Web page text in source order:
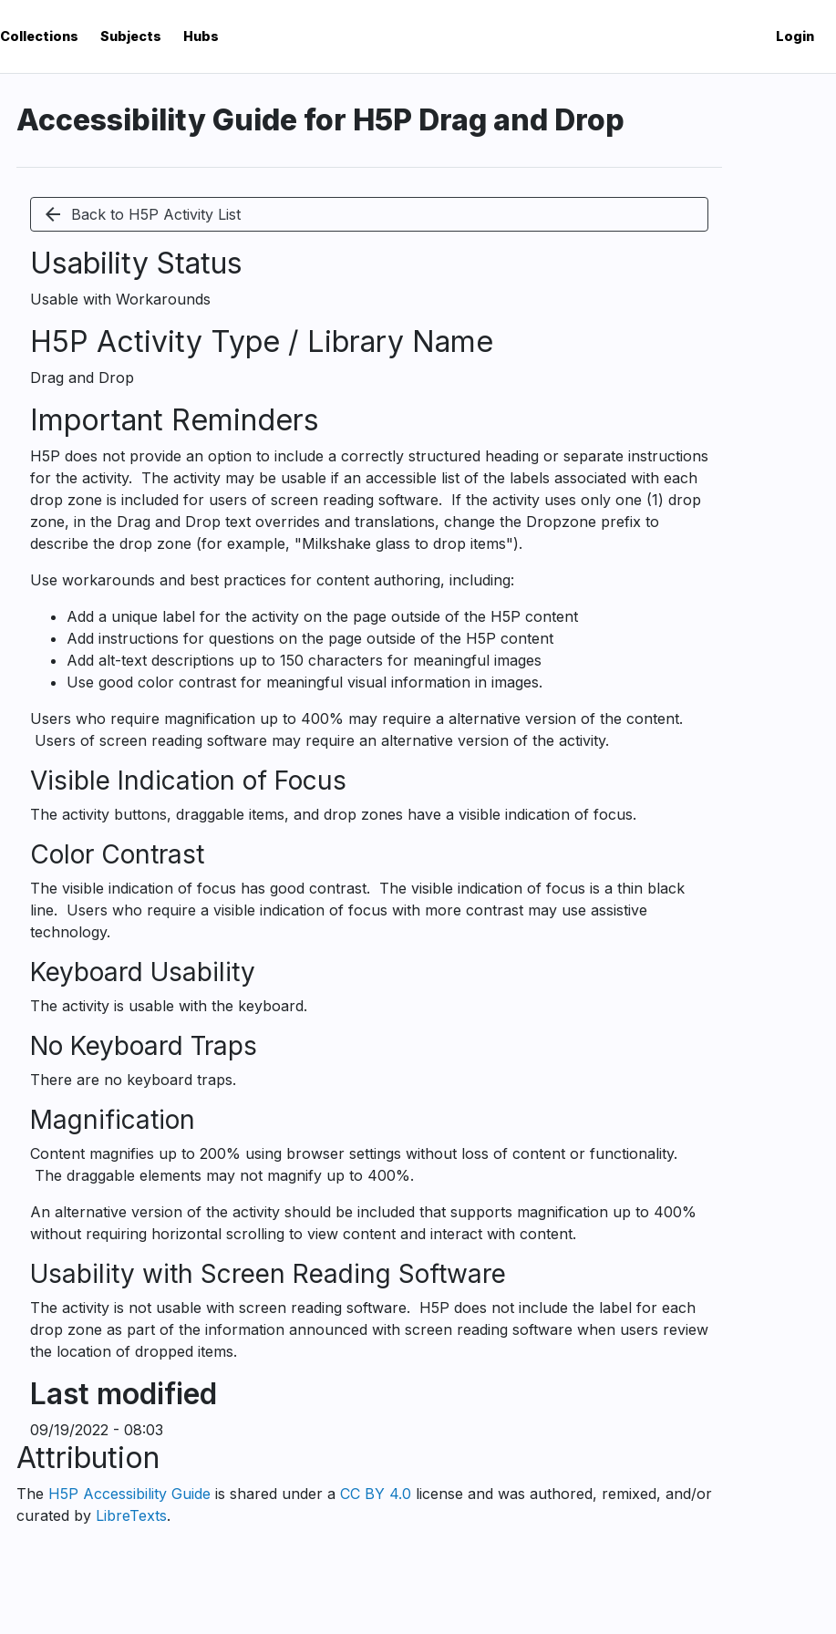
Collections Subjects Hubs Login
Accessibility Guide for H5P Drag and Drop
arrow_back Back to H5P Activity List
Usability Status
Usable with Workarounds
H5P Activity Type / Library Name
Drag and Drop
Accessibility
Guide
Important Reminders
H5P does not provide an option to include a correctly structured heading or separate instructions
for the activity. The activity may be usable if an accessible list of the labels associated with each
drop zone is included for users of screen reading software. If the activity uses only one (1) drop
zone, in the Drag and Drop text overrides and translations, change the Dropzone prefix to
describe the drop zone (for example, "Milkshake glass to drop items").
Use workarounds and best practices for content authoring, including:
Add a unique label for the activity on the page outside of the H5P content
Add instructions for questions on the page outside of the H5P content
Add alt-text descriptions up to 150 characters for meaningful images
Use good color contrast for meaningful visual information in images.
Users who require magnification up to 400% may require a alternative version of the content.
Users of screen reading software may require an alternative version of the activity.
Visible Indication of Focus
The activity buttons, draggable items, and drop zones have a visible indication of focus.
Color Contrast
The visible indication of focus has good contrast. The visible indication of focus is a thin black
line. Users who require a visible indication of focus with more contrast may use assistive
technology.
Keyboard Usability
The activity is usable with the keyboard.
No Keyboard Traps
There are no keyboard traps.
Magnification
Content magnifies up to 200% using browser settings without loss of content or functionality.
The draggable elements may not magnify up to 400%.
An alternative version of the activity should be included that supports magnification up to 400%
without requiring horizontal scrolling to view content and interact with content.
Usability with Screen Reading Software
The activity is not usable with screen reading software. H5P does not include the label for each
drop zone as part of the information announced with screen reading software when users review
the location of dropped items.
Last modified
09/19/2022 - 08:03
Attribution
The H5P Accessibility Guide is shared under a CC BY 4.0 license and was authored, remixed, and/or
curated by LibreTexts.